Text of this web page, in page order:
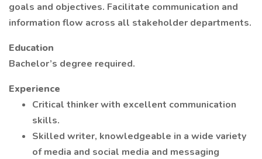
goals and objectives. Facilitate communication and
information flow across all stakeholder departments.
Education
Bachelor’s degree required.
Experience
Critical thinker with excellent communication
skills.
Skilled writer, knowledgeable in a wide variety
of media and social media and messaging